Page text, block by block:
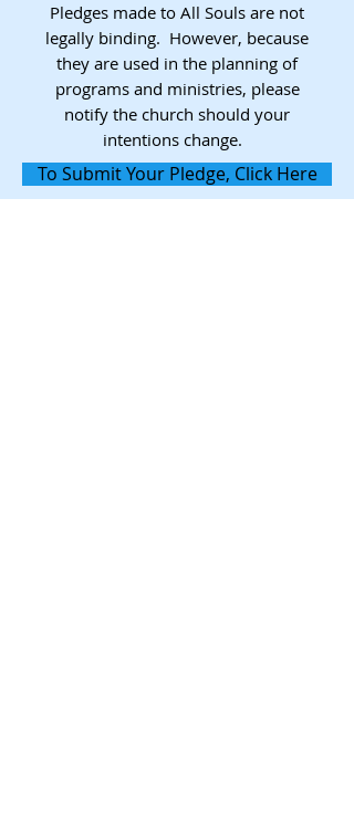
Pledges made to All Souls are not
legally binding. However, because
they are used in the planning of
programs and ministries, please
notify the church should your
intentions change.
To Submit Your Pledge, Click Here